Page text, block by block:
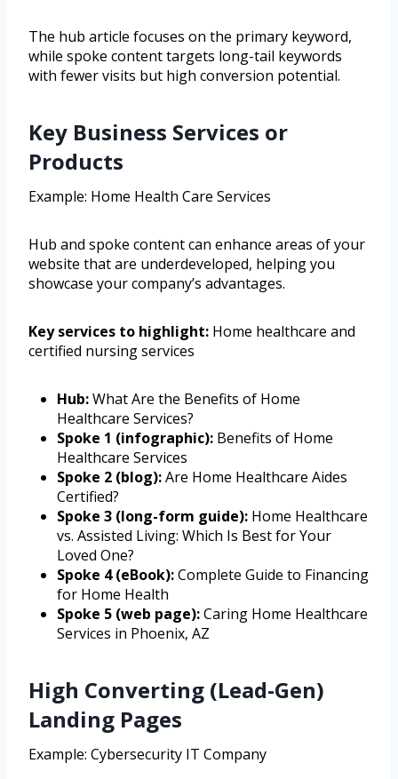
The hub article focuses on the primary keyword,
while spoke content targets long-tail keywords
with fewer visits but high conversion potential.
Key Business Services or
Products
Example: Home Health Care Services
Hub and spoke content can enhance areas of your
website that are underdeveloped, helping you
showcase your company’s advantages.
Key services to highlight: Home healthcare and
certified nursing services
Hub:What Are the Benefits of Home
Healthcare Services?
Spoke 1 (infographic): Benefits of Home
Healthcare Services
Spoke 2 (blog):Are Home Healthcare Aides
Certified?
Spoke 3 (long-form guide): Home Healthcare
vs. Assisted Living: Which Is Best for Your
Loved One?
Spoke 4 (eBook):Complete Guide to Financing
for Home Health
Spoke 5 (web page):Caring Home Healthcare
Services in Phoenix, AZ
High Converting (Lead-Gen)
Landing Pages
Example: Cybersecurity IT Company